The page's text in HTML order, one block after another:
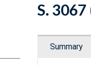
S.
Summary